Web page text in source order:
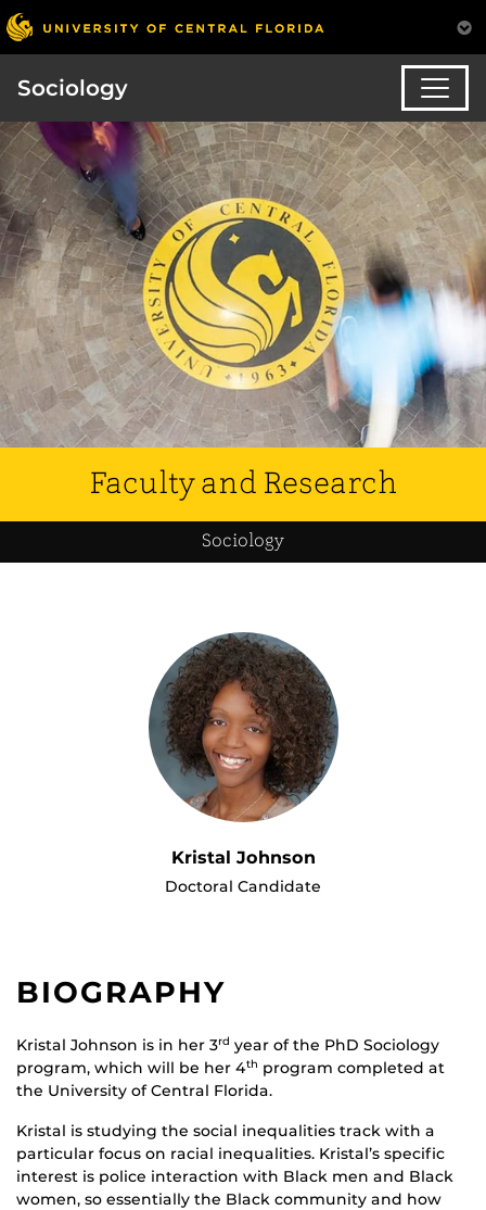
Sociology
Faculty and Research
Sociology
Kristal Johnson
Doctoral Candidate
BIOGRAPHY
Kristal Johnson is in her 3rd year of the PhD Sociology
program, which will be her 4th program completed at
the University of Central Florida.
Kristal is studying the social inequalities track with a
particular focus on racial inequalities. Kristal’s specific
interest is police interaction with Black men and Black
women, so essentially the Black community and how